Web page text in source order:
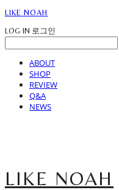
LIKE NOAH
LOG IN 로그인
ABOUT
SHOP
REVIEW
Q&A
NEWS
LIKE NOAH